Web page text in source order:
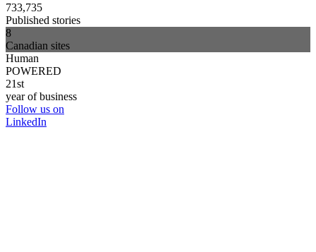
733,735
Published stories
8
Canadian sites
Human
POWERED
21st
year of business
Follow us on
LinkedIn